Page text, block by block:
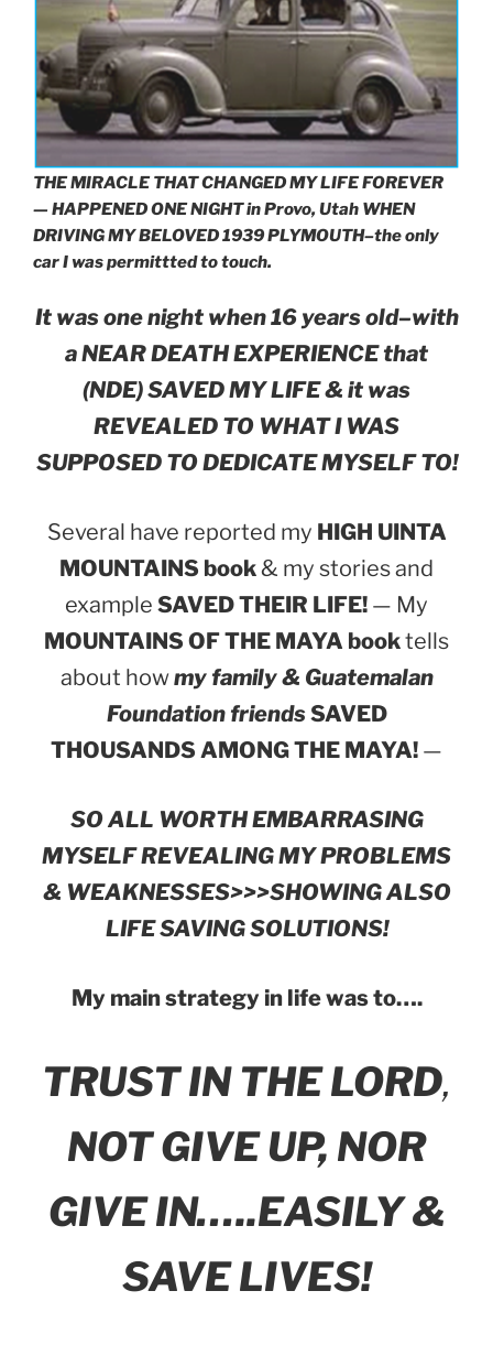
THE MIRACLE THAT CHANGED MY LIFE FOREVER
— HAPPENED ONE NIGHT in Provo, Utah WHEN
DRIVING MY BELOVED 1939 PLYMOUTH–the only
car I was permittted to touch.
It was one night when 16 years old–with
a NEAR DEATH EXPERIENCE that
(NDE) SAVED MY LIFE & it was
REVEALED TO WHAT I WAS
SUPPOSED TO DEDICATE MYSELF TO!
Several have reported my HIGH UINTA
MOUNTAINS book& my stories and
example SAVED THEIR LIFE! — My
MOUNTAINS OF THE MAYA booktells
about howmy family & Guatemalan
Foundation friendsSAVED
THOUSANDS AMONG THE MAYA! —
SO ALL WORTH EMBARRASING
MYSELF REVEALING MY PROBLEMS
& WEAKNESSES>>>SHOWING ALSO
LIFE SAVING SOLUTIONS!
My main strategy in life was to….
TRUST IN THE LORD,
NOT GIVE UP, NOR
GIVE IN…..EASILY &
SAVE LIVES!